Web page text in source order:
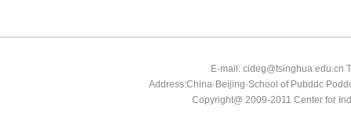
E-mail: cideg@tsinghua.edu.cn
Address:China·Beijing·School of Pubddc
Copyright@ 2009-2011 Center for